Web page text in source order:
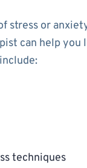
stress or
can help
techniques